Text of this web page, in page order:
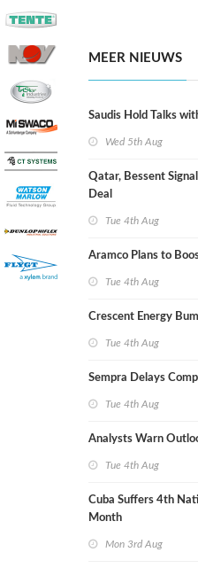
MEER NIEUWS
Saudis Hold Talks
Wed 5th Aug
Qatar, Bessent
Deal
Tue 4th Aug
Aramco Plans to
Tue 4th Aug
Crescent Energy
Tue 4th Aug
Sempra Delays
Tue 4th Aug
Analysts Warn
Tue 4th Aug
Cuba Suffers 4th
Month
Mon 3rd Aug